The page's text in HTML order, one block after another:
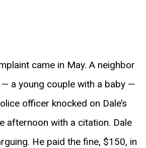
came in May. A neighbor
a young couple with a baby —
officer knocked on Dale’s
afternoon with a citation. Dale
He paid the fine, $150, in